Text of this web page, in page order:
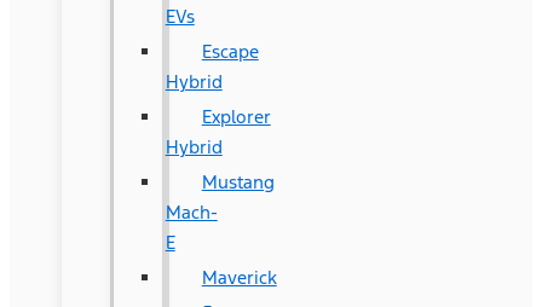
EVs
Escape
Hybrid
Explorer
Hybrid
Mustang
Mach-
E
Maverick